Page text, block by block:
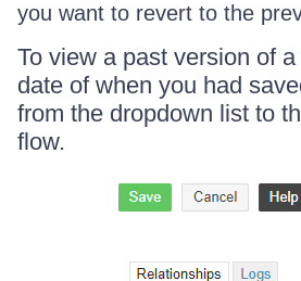
you want to revert to the
To view a past version of
date of when you had
from the dropdown list to
flow.